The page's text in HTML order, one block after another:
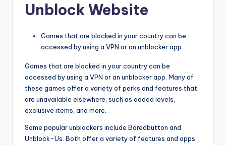
Unblock Website
Games that are blocked in your country can be
accessed by using a VPN or an unblocker app.
Games that are blocked in your country can be
accessed by using a VPN or an unblocker app. Many of
these games offer a variety of perks and features that
are unavailable elsewhere, such as added levels,
exclusive items, and more.
Some popular unblockers include Boredbutton and
Unblock-Us. Both offer a variety of features and apps